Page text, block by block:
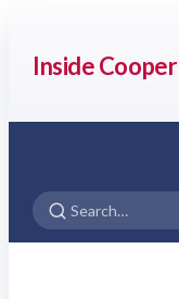
Inside Cooper